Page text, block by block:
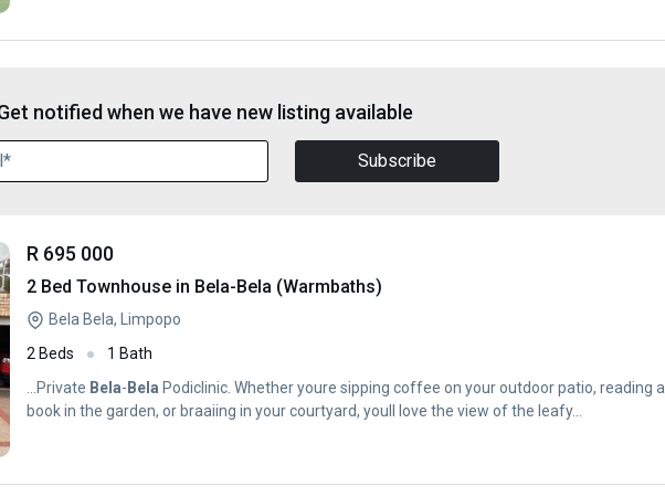
notified when we have new listing available
Subscribe
R 695 000
2 Bed Townhouse in Bela-Bela (Warmbaths)
Bela Bela, Limpopo
2 Beds
1 Bath
...Private Bela- Bela Podiclinic. Whether youre sipping coffee on your outdoor patio, reading a
book in the garden, or braaiing in your courtyard, youll love the view of the leafy...